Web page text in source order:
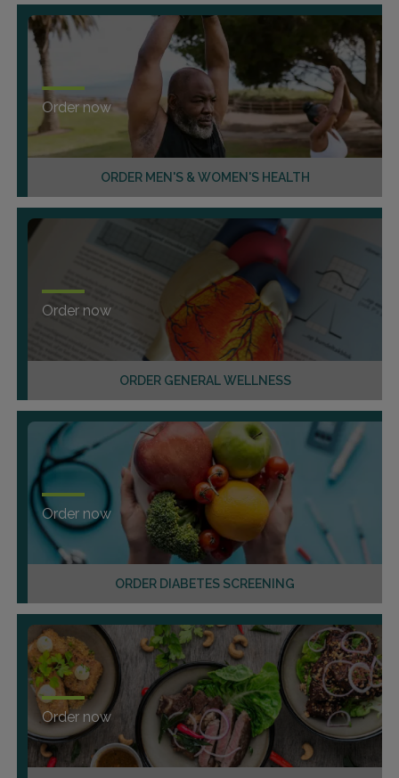
ORDER MEN'S & WOMEN'S HEALTH
Order now
ORDER GENERAL WELLNESS
Order now
ORDER DIABETES SCREENING
Order now
Order now